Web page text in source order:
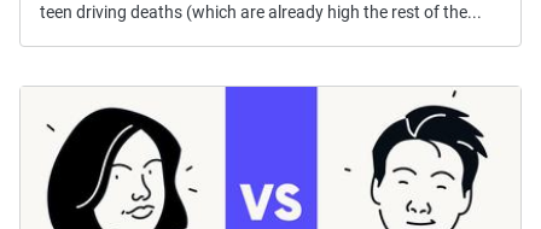
teen driving deaths (which are already high the rest of the...